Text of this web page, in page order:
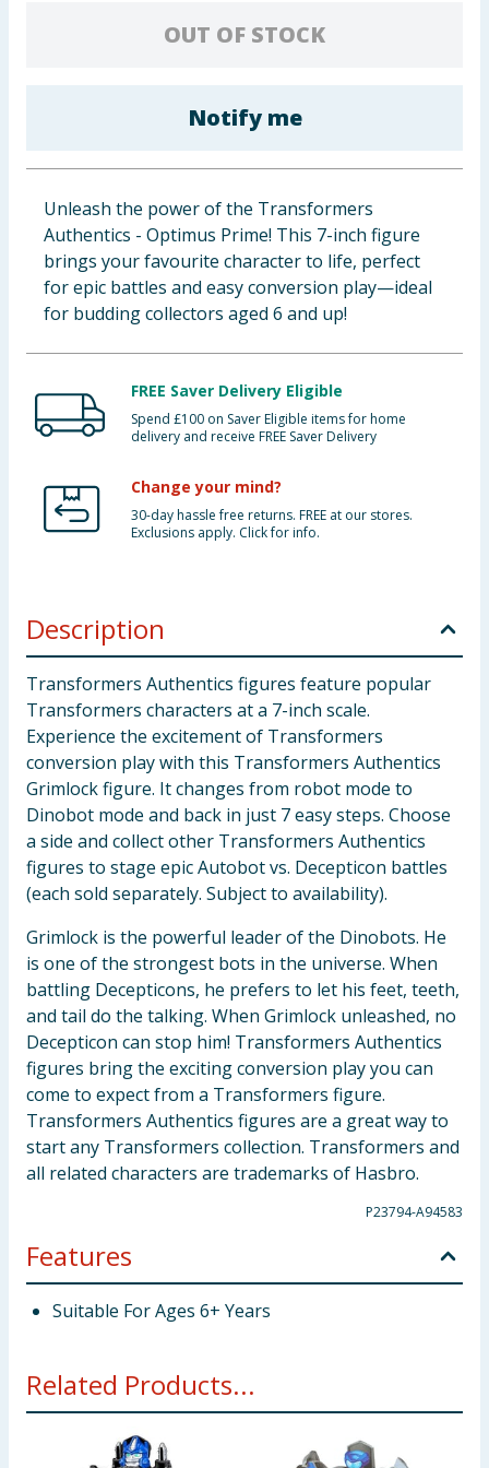
OUT OF STOCK
Notify me
Unleash the power of the Transformers
Authentics - Optimus Prime! This 7-inch figure
brings your favourite character to life, perfect
for epic battles and easy conversion play—ideal
for budding collectors aged 6 and up!
FREE Saver Delivery Eligible
Spend £100 on Saver Eligible items for home
delivery and receive FREE Saver Delivery
Change your mind?
30-day hassle free returns. FREE at our stores.
Exclusions apply. Click for info.
Description
Transformers Authentics figures feature popular
Transformers characters at a 7-inch scale.
Experience the excitement of Transformers
conversion play with this Transformers Authentics
Grimlock figure. It changes from robot mode to
Dinobot mode and back in just 7 easy steps. Choose
a side and collect other Transformers Authentics
figures to stage epic Autobot vs. Decepticon battles
(each sold separately. Subject to availability).
Grimlock is the powerful leader of the Dinobots. He
is one of the strongest bots in the universe. When
battling Decepticons, he prefers to let his feet, teeth,
and tail do the talking. When Grimlock unleashed, no
Decepticon can stop him! Transformers Authentics
figures bring the exciting conversion play you can
come to expect from a Transformers figure.
Transformers Authentics figures are a great way to
start any Transformers collection. Transformers and
all related characters are trademarks of Hasbro.
P23794-A94583
Features
Suitable For Ages 6+ Years
Related Products...